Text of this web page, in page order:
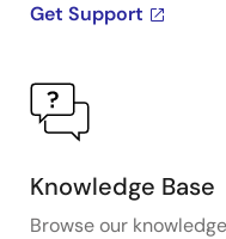
Get Support
Knowledge Base
Browse our